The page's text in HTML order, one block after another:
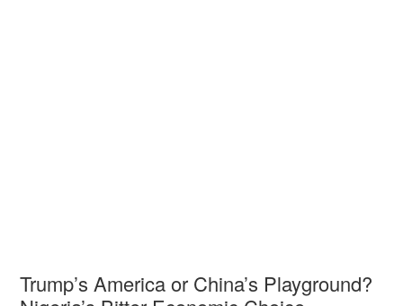
Trump’s America or China’s Playground?